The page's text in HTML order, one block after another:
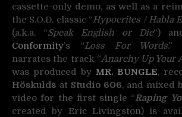
cassette-only demo, as well as a
the S.O.D. classic “Hypocrites / Habla
(a.k.a. “Speak English or Die“)
Conformity’s “Loss For Words.”
narrates the track “Anarchy Up Your
was produced by MR. BUNGLE,
Höskulds at Studio 606, and mixed
video for the first single “Raping
created by Eric Livingston) is